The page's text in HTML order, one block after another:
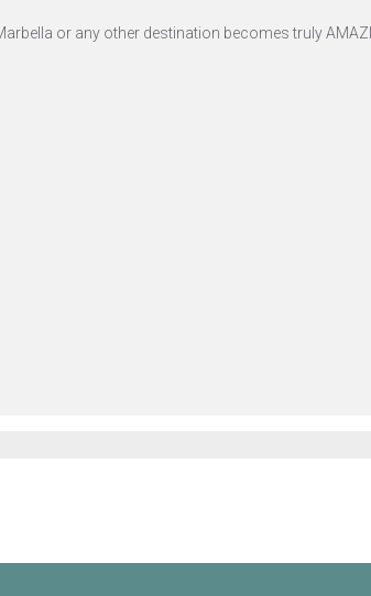
or any other destination becomes truly